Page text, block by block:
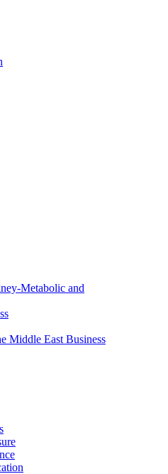
Metabolic and
Middle East Business